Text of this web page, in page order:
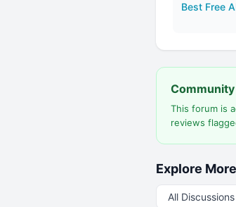
Best Free
This forum is
reviews
Explore More
All Discussions